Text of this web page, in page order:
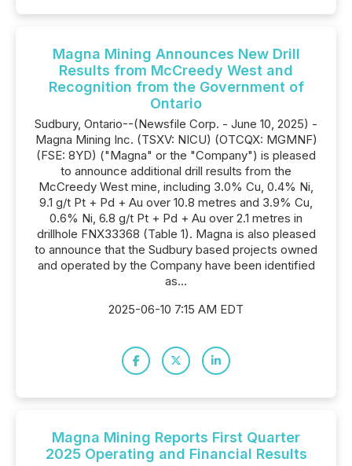
Magna Mining Announces New Drill
Results from McCreedy West and
Recognition from the Government of
Ontario
Sudbury, Ontario--(Newsfile Corp. - June 10, 2025) -
Magna Mining Inc. (TSXV: NICU) (OTCQX: MGMNF)
(FSE: 8YD) ("Magna" or the "Company") is pleased
to announce additional drill results from the
McCreedy West mine, including 3.0% Cu, 0.4% Ni,
9.1 g/t Pt + Pd + Au over 10.8 metres and 3.9% Cu,
0.6% Ni, 6.8 g/t Pt + Pd + Au over 2.1 metres in
drillhole FNX33368 (Table 1). Magna is also pleased
to announce that the Sudbury based projects owned
and operated by the Company have been identified
as...
2025-06-10 7:15 AM EDT
Magna Mining Reports First Quarter
2025 Operating and Financial Results